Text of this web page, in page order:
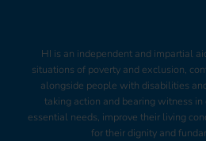
HI is an independent and impartial
situations of poverty and exclusion,
alongside people with disabilities
taking action and bearing witness
essential needs, improve their living
for their dignity and